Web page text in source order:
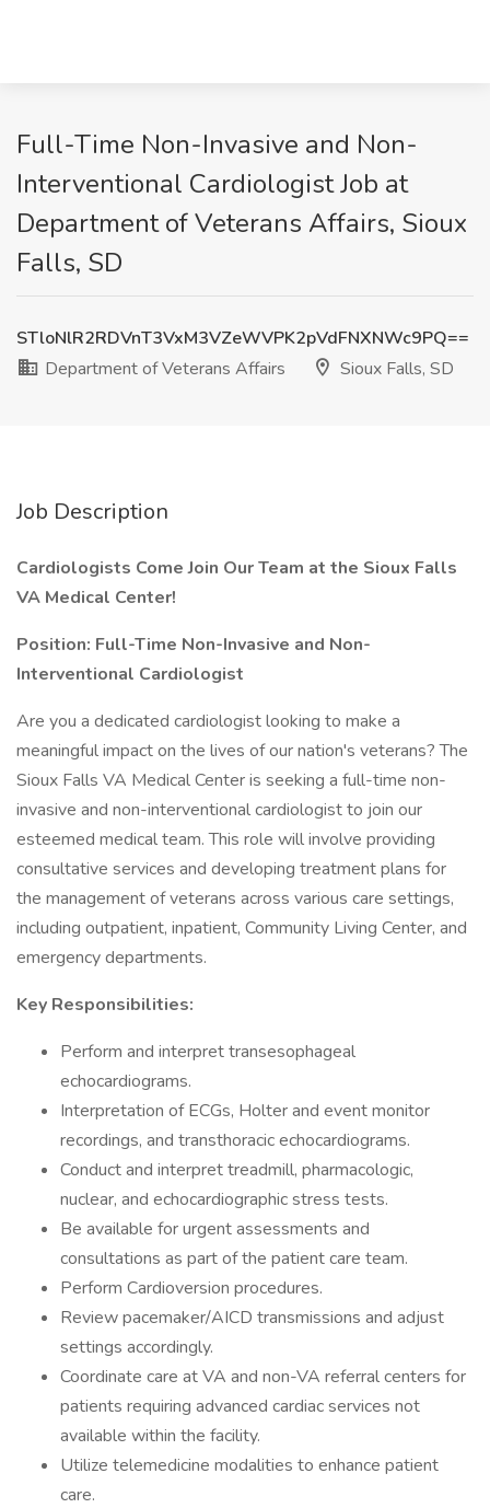
Full-Time Non-Invasive and Non-
Interventional Cardiologist Job at
Department of Veterans Affairs, Sioux
Falls, SD
STloNlR2RDVnT3VxM3VZeWVPK2pVdFNXNWc9PQ==
Department of Veterans Affairs
Sioux Falls, SD
Job Description
Cardiologists Come Join Our Team at the Sioux Falls
VA Medical Center!
Position: Full-Time Non-Invasive and Non-
Interventional Cardiologist
Are you a dedicated cardiologist looking to make a
meaningful impact on the lives of our nation's veterans? The
Sioux Falls VA Medical Center is seeking a full-time non-
invasive and non-interventional cardiologist to join our
esteemed medical team. This role will involve providing
consultative services and developing treatment plans for
the management of veterans across various care settings,
including outpatient, inpatient, Community Living Center, and
emergency departments.
Key Responsibilities:
Perform and interpret transesophageal
echocardiograms.
Interpretation of ECGs, Holter and event monitor
recordings, and transthoracic echocardiograms.
Conduct and interpret treadmill, pharmacologic,
nuclear, and echocardiographic stress tests.
Be available for urgent assessments and
consultations as part of the patient care team.
Perform Cardioversion procedures.
Review pacemaker/AICD transmissions and adjust
settings accordingly.
Coordinate care at VA and non-VA referral centers for
patients requiring advanced cardiac services not
available within the facility.
Utilize telemedicine modalities to enhance patient
care.